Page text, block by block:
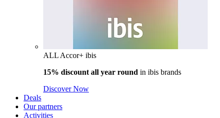
ALL Accor+ ibis
15% discount all year round in ibis brands
Discover Now
Deals
Our partners
Activities